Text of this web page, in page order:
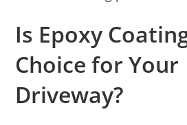
Is Epoxy
Choice for Your
Driveway?